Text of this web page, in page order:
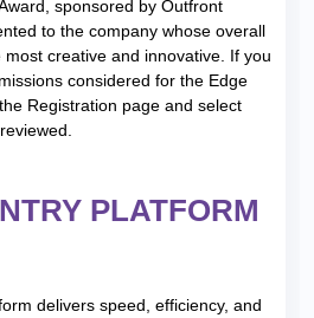
sponsored by Outfront
to the company whose overall
creative and innovative. If you
considered for the Edge
Registration page and select
PLATFORM
delivers speed, efficiency, and